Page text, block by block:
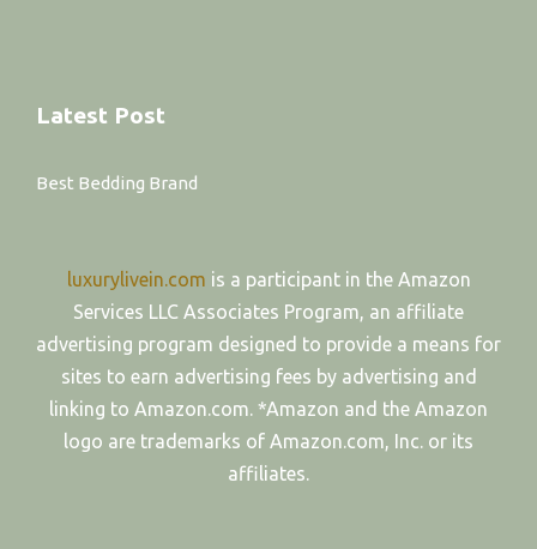
Latest Post
Best Bedding Brand
luxurylivein.com is a participant in the Amazon
Services LLC Associates Program, an affiliate
advertising program designed to provide a means for
sites to earn advertising fees by advertising and
linking to Amazon.com. *Amazon and the Amazon
logo are trademarks of Amazon.com, Inc. or its
affiliates.